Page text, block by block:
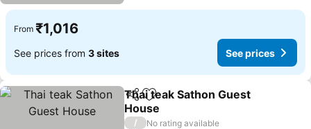
From ₹1,016
See prices from 3 sites See prices
ShareAdd to favorites
Thai teak Sathon Guest
House
/
No rating available